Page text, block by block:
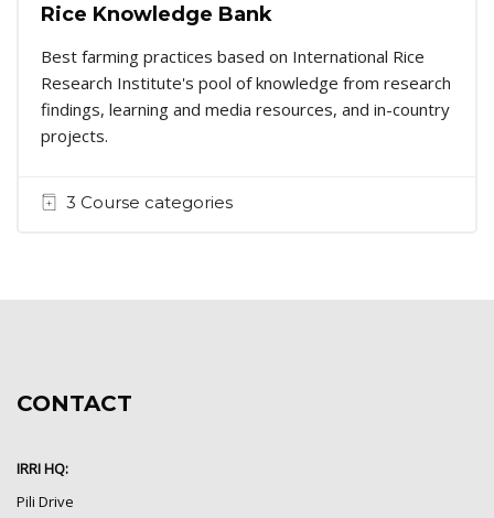
Rice Knowledge Bank
Best farming practices based on International Rice
Research Institute's pool of knowledge from research
findings, learning and media resources, and in-country
projects.
3 Course categories
CONTACT
IRRI HQ:
Pili Drive